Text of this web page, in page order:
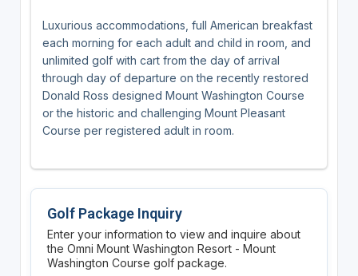
Luxurious accommodations, full American breakfast
each morning for each adult and child in room, and
unlimited golf with cart from the day of arrival
through day of departure on the recently restored
Donald Ross designed Mount Washington Course
or the historic and challenging Mount Pleasant
Course per registered adult in room.
Golf Package Inquiry
Enter your information to view and inquire about
the Omni Mount Washington Resort - Mount
Washington Course golf package.